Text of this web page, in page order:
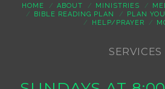
HOME ABOUT MINISTRIES
BIBLE READING PLAN
PLAN
HELP/PRAYER
SERVICES